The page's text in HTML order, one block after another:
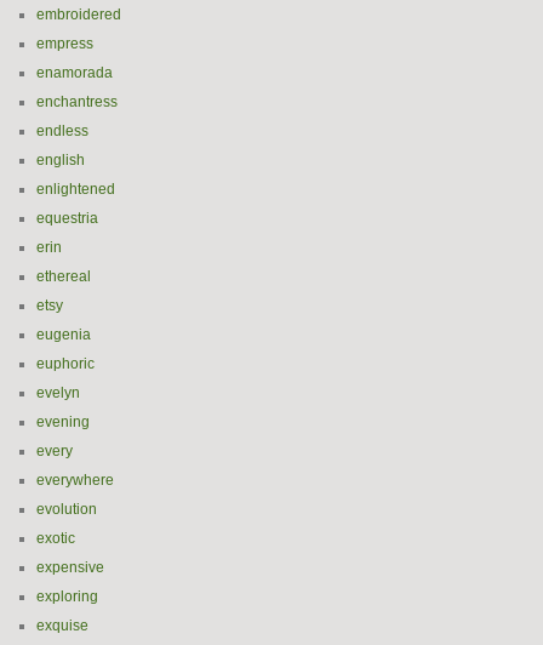
embroidered
empress
enamorada
enchantress
endless
english
enlightened
equestria
erin
ethereal
etsy
eugenia
euphoric
evelyn
evening
every
everywhere
evolution
exotic
expensive
exploring
exquise